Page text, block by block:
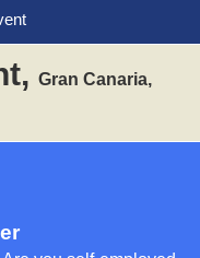
Gran Canaria,